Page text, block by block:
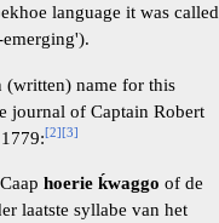
language it was called
(written) name for this
journal of Captain Robert
[2][3]
hoerie ḱwaggo of de
laatste syllabe van het